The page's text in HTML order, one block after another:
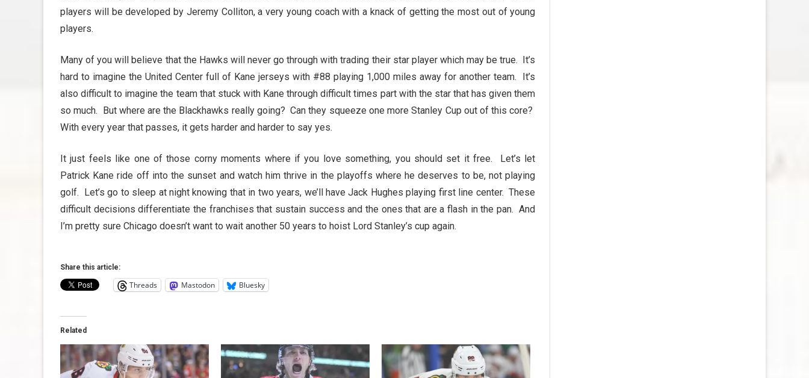
players will be developed by Jeremy Colliton, a very young coach with a knack of getting the most out of young
players.
Many of you will believe that the Hawks will never go through with trading their star player which may be true. It’s
hard to imagine the United Center full of Kane jerseys with #88 playing 1,000 miles away for another team. It’s
also difficult to imagine the team that stuck with Kane through difficult times part with the star that has given them
so much. But where are the Blackhawks really going? Can they squeeze one more Stanley Cup out of this core?
With every year that passes, it gets harder and harder to say yes.
It just feels like one of those corny moments where if you love something, you should set it free. Let’s let
Patrick Kane ride off into the sunset and watch him thrive in the playoffs where he deserves to be, not playing
golf. Let’s go to sleep at night knowing that in two years, we’ll have Jack Hughes playing first line center. These
difficult decisions differentiate the franchises that sustain success and the ones that are a flash in the pan. And
I’m pretty sure Chicago doesn’t want to wait another 50 years to hoist Lord Stanley’s cup again.
Share this article:
Threads Mastodon Bluesky
Related